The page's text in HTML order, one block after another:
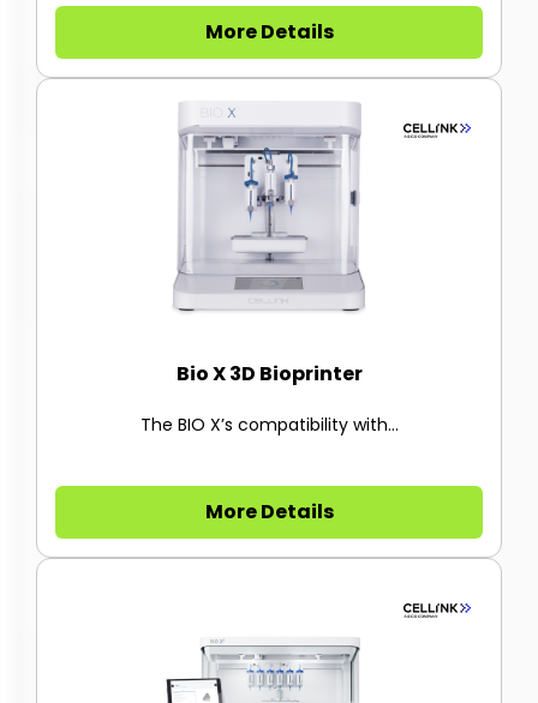
More Details
Bio X 3D Bioprinter
The BIO X’s compatibility with...
More Details